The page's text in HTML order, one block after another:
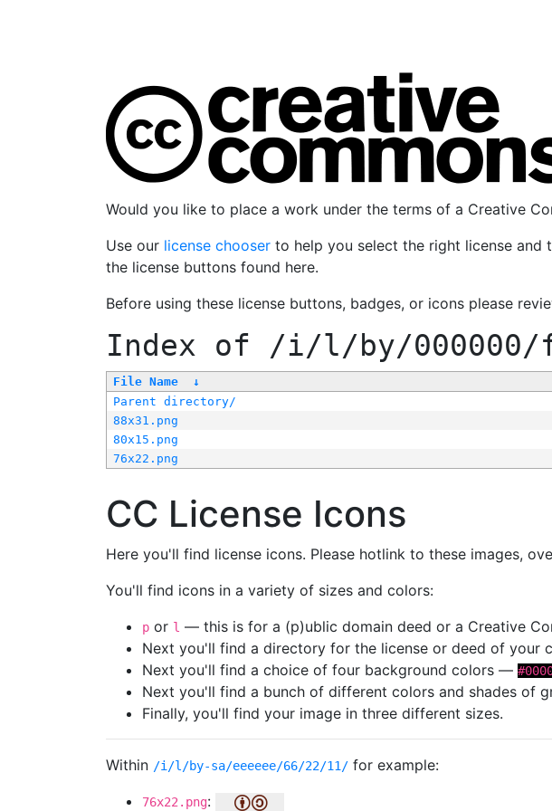
Would you like to place a work under the terms of a Creative
Use our license chooser to help you select the right license and
the license buttons found here.
Before using these license buttons, badges, or icons please
Index of /i/l/by/
File Name ↓
Parent directory/
88x31.png
80x15.png
76x22.png
CC License Icons
Here you'll find license icons. Please hotlink to these images,
You'll find icons in a variety of sizes and colors:
p or l — this is for a (p)ublic domain deed or a Creative
Next you'll find a directory for the license or deed of your
Next you'll find a choice of four background colors —
Next you'll find a bunch of different colors and shades of
Finally, you'll find your image in three different sizes.
Within /i/l/by-sa/eeeeee/66/22/11/ for example:
76x22.png: